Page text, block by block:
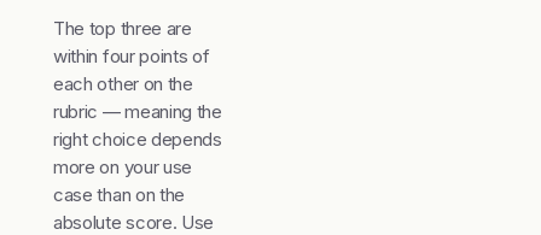
The top three are
within four points of
each other on the
rubric — meaning the
right choice depends
more on your use
case than on the
absolute score. Use